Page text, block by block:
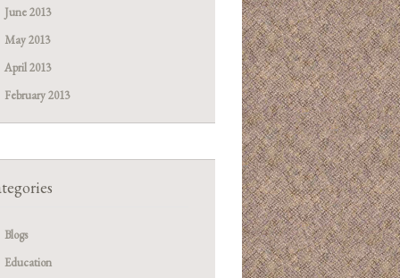
June 2013
May 2013
April 2013
February 2013
Blogs
Education